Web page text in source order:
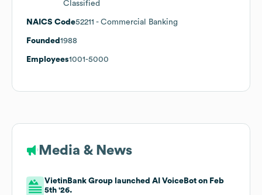
Classified
NAICS Code52211 - Commercial Banking
Founded 1988
Employees1001-5000
Media & News
VietinBank Group launched AI VoiceBot on Feb
5th '26.